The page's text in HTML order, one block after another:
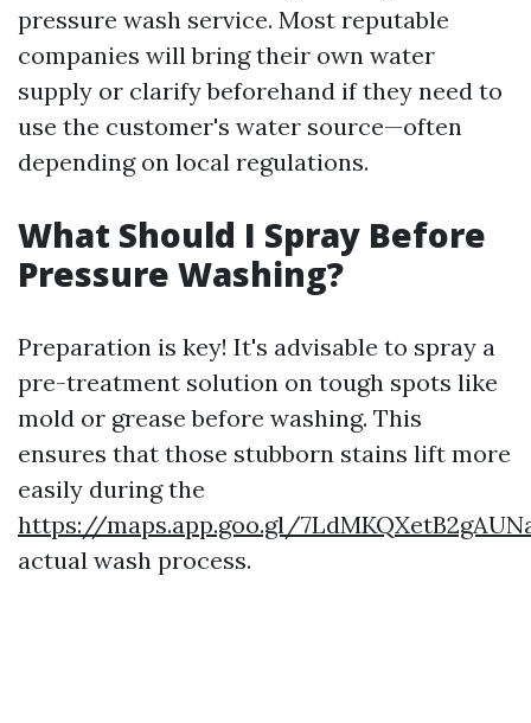
pressure wash service. Most reputable
companies will bring their own water
supply or clarify beforehand if they need to
use the customer's water source—often
depending on local regulations.
What Should I Spray Before
Pressure Washing?
Preparation is key! It's advisable to spray a
pre-treatment solution on tough spots like
mold or grease before washing. This
ensures that those stubborn stains lift more
easily during the
https://maps.app.goo.gl/
actual wash process.